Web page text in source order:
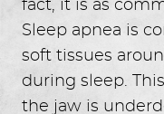
fact, it is as
Sleep apnea is
soft tissues
during sleep.
the jaw is